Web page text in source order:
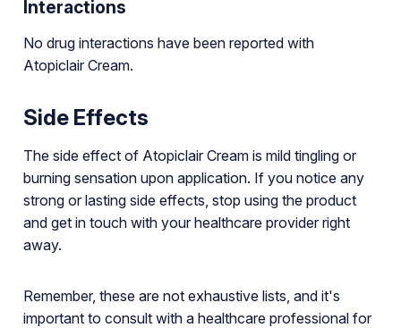
Interactions
No drug interactions have been reported with
Atopiclair Cream.
Side Effects
The side effect of Atopiclair Cream is mild tingling or
burning sensation upon application. If you notice any
strong or lasting side effects, stop using the product
and get in touch with your healthcare provider right
away.
Remember, these are not exhaustive lists, and it's
important to consult with a healthcare professional for